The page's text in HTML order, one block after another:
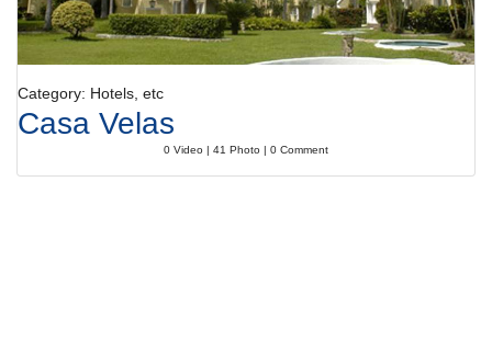
Category: Hotels, etc
Casa Velas
0 Video | 41 Photo | 0 Comment